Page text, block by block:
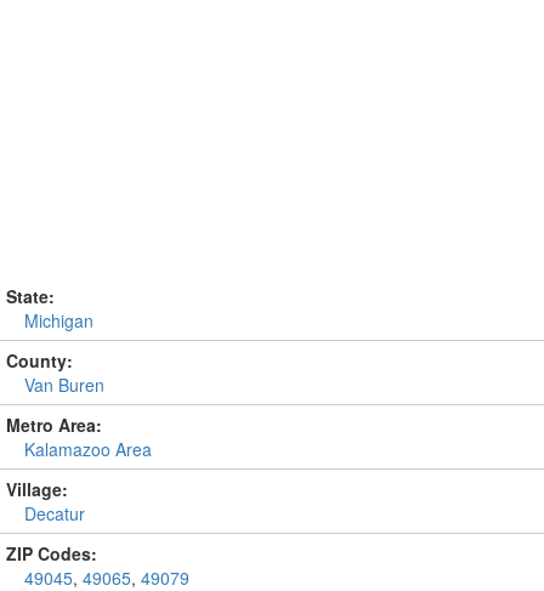
State:
Michigan
County:
Van Buren
Metro Area:
Kalamazoo Area
Village:
Decatur
ZIP Codes:
49045, 49065, 49079